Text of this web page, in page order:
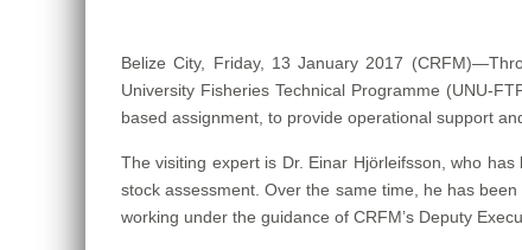
Belize City, Friday, 13 January 2017 (CRFM)—
University Fisheries Technical Programme (UNU-
based assignment, to provide operational support
The visiting expert is Dr. Einar Hjörleifsson, who
stock assessment. Over the same time, he has
working under the guidance of CRFM’s Deputy